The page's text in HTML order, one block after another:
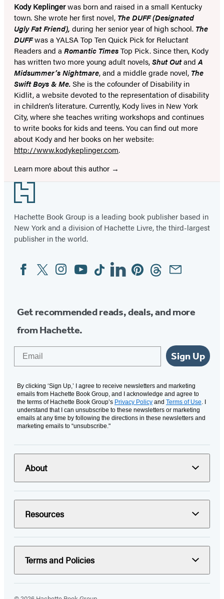
Kody Keplingerwas born and raised in a small Kentucky
town. She wrote her first novel, The DUFF (Designated
Ugly Fat Friend), during her senior year of high school. The
DUFFwas a YALSA Top Ten Quick Pick for Reluctant
Readers and a Romantic TimesTop Pick. Since then, Kody
has written two more young adult novels,Shut Outand A
Midsummer’s Nightmare, and a middle grade novel, The
Swift Boys & Me.She is the cofounder of Disability in
Kidlit, a website devoted to the representation of disability
in children’s literature. Currently, Kody lives in New York
City, where she teaches writing workshops and continues
to write books for kids and teens. You can find out more
about Kody and her books on her website:
http://www.kodykeplinger.com.
Learn more about this author
Footer
Hachette Book Group is a leading book publisher based in
New York and a division of Hachette Livre, the third-largest
publisher in the world.
Social
Media
FacebookTwitterInstagram
YouTubeTiktokLinkedinPinterestThreadsEmail
Get recommended reads, deals, and more
from Hachette.
Sign Up
By clicking ‘Sign Up,’ I agree to receive newsletters and marketing
emails from Hachette Book Group, and I acknowledge and agree to
the terms of Hachette Book Group’s Privacy Policy and Terms of Use . I
understand that I can unsubscribe to these newsletters or marketing
emails at any time by following the directions in these newsletters and
marketing emails to “unsubscribe."
About
Resources
Terms and Policies